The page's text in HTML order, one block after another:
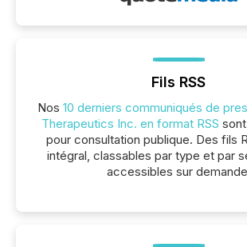
Fils RSS
Nos 10 derniers communiqués de
Therapeutics Inc. en format RSS
pour consultation publique. Des fils
intégral, classables par type et par
accessibles sur